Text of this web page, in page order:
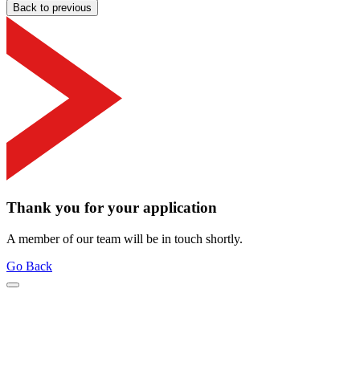
Back to previous
Thank you for your application
A member of our team will be in touch shortly.
Go Back